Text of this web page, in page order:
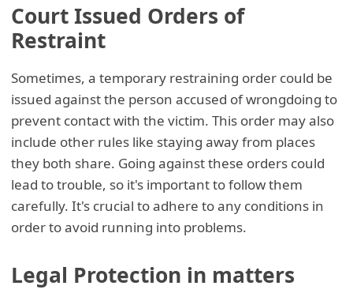
Court Issued Orders of
Restraint
Sometimes, a temporary restraining order could be
issued against the person accused of wrongdoing to
prevent contact with the victim. This order may also
include other rules like staying away from places
they both share. Going against these orders could
lead to trouble, so it's important to follow them
carefully. It's crucial to adhere to any conditions in
order to avoid running into problems.
Legal Protection in matters